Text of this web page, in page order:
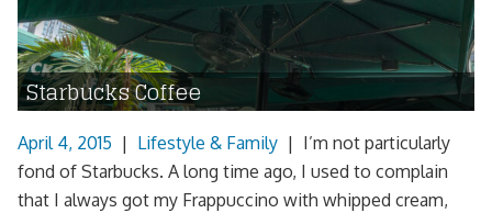
Starbucks Coffee
April 4, 2015 | Lifestyle & Family | I’m not particularly
fond of Starbucks. A long time ago, I used to complain
that I always got my Frappuccino with whipped cream,